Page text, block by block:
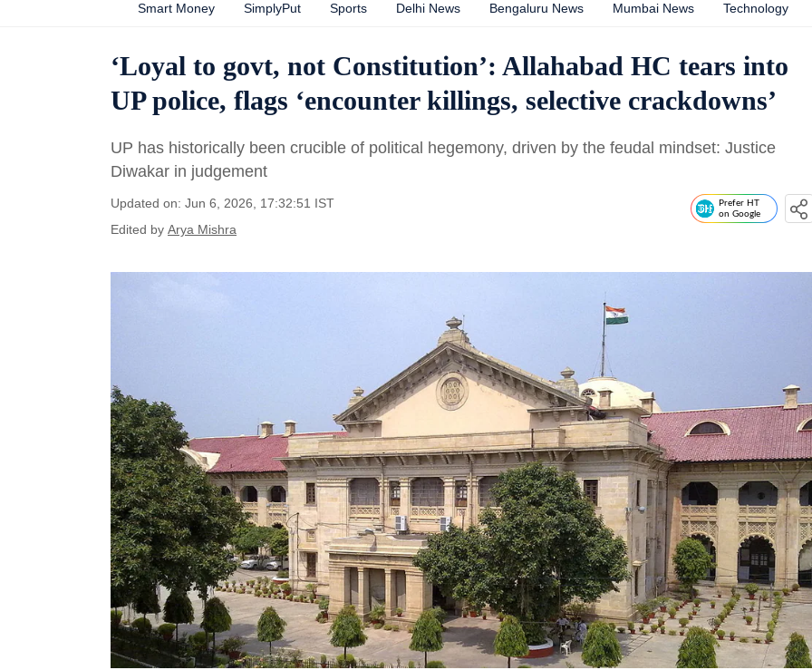
Smart Money SimplyPut Sports Delhi News Bengaluru News Mumbai News Technology
‘Loyal to govt, not Constitution’: Allahabad HC tears into
UP police, flags ‘encounter killings, selective crackdowns’
UP has historically been crucible of political hegemony, driven by the feudal mindset: Justice
Diwakar in judgement
Updated on: Jun 6, 2026, 17:32:51 IST
Edited by Arya Mishra
Prefer HT
on Google